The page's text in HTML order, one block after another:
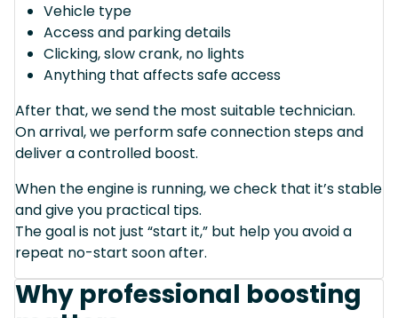
Vehicle type
Access and parking details
Clicking, slow crank, no lights
Anything that affects safe access
After that, we send the most suitable technician.
On arrival, we perform safe connection steps and
deliver a controlled boost.
When the engine is running, we check that it’s stable
and give you practical tips.
The goal is not just “start it,” but help you avoid a
repeat no-start soon after.
Why professional boosting